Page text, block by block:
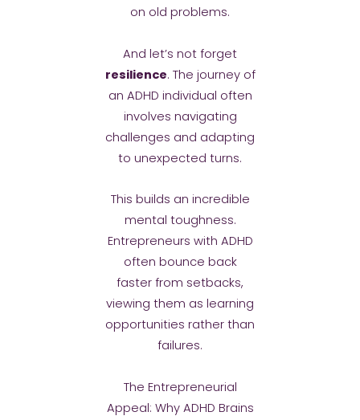
on old problems.
And let’s not forget
resilience. The journey of
an ADHD individual often
involves navigating
challenges and adapting
to unexpected turns.
This builds an incredible
mental toughness.
Entrepreneurs with ADHD
often bounce back
faster from setbacks,
viewing them as learning
opportunities rather than
failures.
The Entrepreneurial
Appeal: Why ADHD Brains